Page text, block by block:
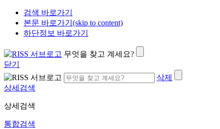
검색 바로가기
본문 바로가기(skip to content)
하단정보 바로가기
무엇을 찾고 계세요?
닫기
삭제
상세검색
상세검색
통합검색